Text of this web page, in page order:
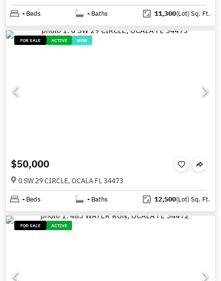
- Beds - Baths 11,300(Lot)Sq. Ft.
FOR SALE ACTIVE NEW
$50,000
0 SW 29 CIRCLE, OCALA FL 34473
- Beds - Baths 12,500(Lot)Sq. Ft.
FOR SALE ACTIVE